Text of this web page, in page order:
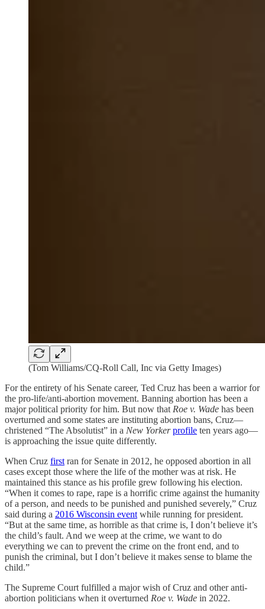
(Tom Williams/CQ-Roll Call, Inc via Getty Images)
For the entirety of his Senate career, Ted Cruz has been a warrior for
the pro-life/anti-abortion movement. Banning abortion has been a
major political priority for him. But now that Roe v. Wade has been
overturned and some states are instituting abortion bans, Cruz—
christened “The Absolutist” in a New Yorker profile ten years ago—
is approaching the issue quite differently.
When Cruz first ran for Senate in 2012, he opposed abortion in all
cases except those where the life of the mother was at risk. He
maintained this stance as his profile grew following his election.
“When it comes to rape, rape is a horrific crime against the humanity
of a person, and needs to be punished and punished severely,” Cruz
said during a 2016 Wisconsin event while running for president.
“But at the same time, as horrible as that crime is, I don’t believe it’s
the child’s fault. And we weep at the crime, we want to do
everything we can to prevent the crime on the front end, and to
punish the criminal, but I don’t believe it makes sense to blame the
child.”
The Supreme Court fulfilled a major wish of Cruz and other anti-
abortion politicians when it overturned Roe v. Wade in 2022.